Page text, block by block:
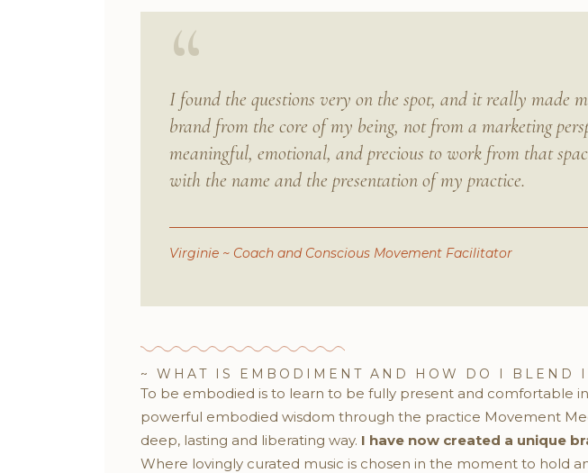
“
I found the questions very on the spot, and it really made
brand from the core of my being, not from a marketing
meaningful, emotional, and precious to work from that
with the name and the presentation of my practice.
Virginie ~ Coach and Conscious Movement Facilitator
~ WHAT IS EMBODIMENT AND HOW DO I BLEND
To be embodied is to learn to be fully present and comfortable
powerful embodied wisdom through the practice Movement
deep, lasting and liberating way. I have now created a unique
Where lovingly curated music is chosen in the moment to hold